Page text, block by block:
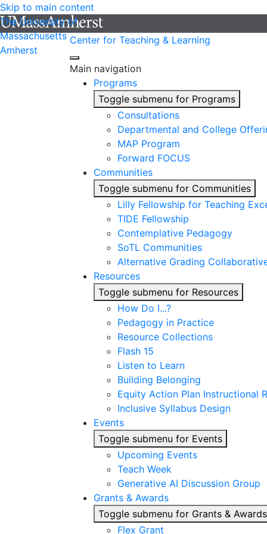
Skip to main content
The University of
Massachusetts
Amherst
Center for Teaching & Learning
Main navigation
Programs
Toggle submenu for Programs
Consultations
Departmental and College
MAP Program
Forward FOCUS
Communities
Toggle submenu for Communities
Lilly Fellowship for Teaching
TIDE Fellowship
Contemplative Pedagogy
SoTL Communities
Alternative Grading
Resources
Toggle submenu for Resources
How Do I...?
Pedagogy in Practice
Resource Collections
Flash 15
Listen to Learn
Building Belonging
Equity Action Plan Instructional
Inclusive Syllabus Design
Events
Toggle submenu for Events
Upcoming Events
Teach Week
Generative AI Discussion Group
Grants & Awards
Toggle submenu for Grants & Awards
Flex Grant